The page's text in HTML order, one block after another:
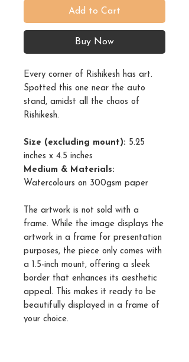
Add to Cart
Buy Now
Every corner of Rishikesh has art.
Spotted this one near the auto
stand, amidst all the chaos of
Rishikesh.
Size (excluding mount): 5.25
inches x 4.5 inches
Medium & Materials:
Watercolours on 300gsm paper
The artwork is not sold with a
frame. While the image displays the
artwork in a frame for presentation
purposes, the piece only comes with
a 1.5-inch mount, offering a sleek
border that enhances its aesthetic
appeal. This makes it ready to be
beautifully displayed in a frame of
your choice.